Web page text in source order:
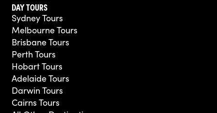
DAY TOURS
Sydney Tours
Melbourne Tours
Brisbane Tours
Perth Tours
Hobart Tours
Adelaide Tours
Darwin Tours
Cairns Tours